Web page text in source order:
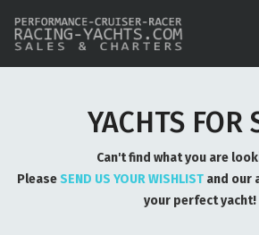
YACHTS FOR
Can't find what you are
PleaseSEND US YOUR WISHLIST and our
your perfect yacht!